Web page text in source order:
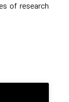
of research